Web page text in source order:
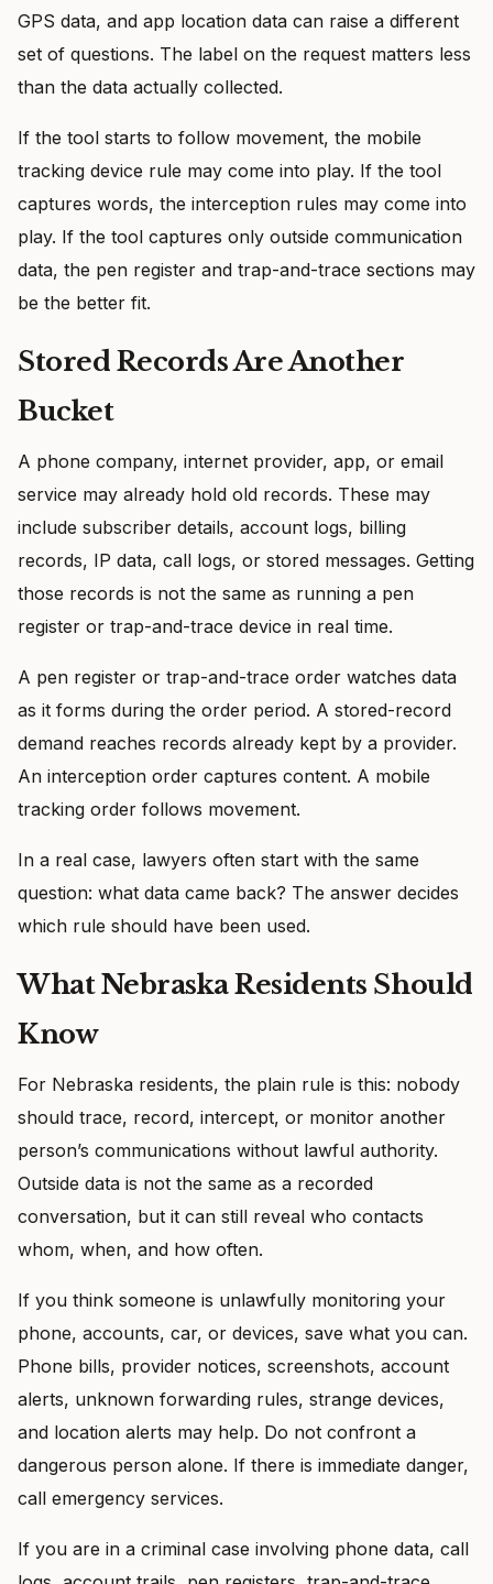
GPS data, and app location data can raise a different
set of questions. The label on the request matters less
than the data actually collected.
If the tool starts to follow movement, the mobile
tracking device rule may come into play. If the tool
captures words, the interception rules may come into
play. If the tool captures only outside communication
data, the pen register and trap-and-trace sections may
be the better fit.
Stored Records Are Another
Bucket
A phone company, internet provider, app, or email
service may already hold old records. These may
include subscriber details, account logs, billing
records, IP data, call logs, or stored messages. Getting
those records is not the same as running a pen
register or trap-and-trace device in real time.
A pen register or trap-and-trace order watches data
as it forms during the order period. A stored-record
demand reaches records already kept by a provider.
An interception order captures content. A mobile
tracking order follows movement.
In a real case, lawyers often start with the same
question: what data came back? The answer decides
which rule should have been used.
What Nebraska Residents Should
Know
For Nebraska residents, the plain rule is this: nobody
should trace, record, intercept, or monitor another
person’s communications without lawful authority.
Outside data is not the same as a recorded
conversation, but it can still reveal who contacts
whom, when, and how often.
If you think someone is unlawfully monitoring your
phone, accounts, car, or devices, save what you can.
Phone bills, provider notices, screenshots, account
alerts, unknown forwarding rules, strange devices,
and location alerts may help. Do not confront a
dangerous person alone. If there is immediate danger,
call emergency services.
If you are in a criminal case involving phone data, call